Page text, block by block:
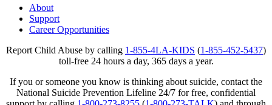
About
Support
Career Opportunities
Report Child Abuse by calling 1-855-4LA-KIDS (1-855-452-5437)
toll-free 24 hours a day, 365 days a year.
If you or someone you know is thinking about suicide, contact the
National Suicide Prevention Lifeline 24/7 for free, confidential